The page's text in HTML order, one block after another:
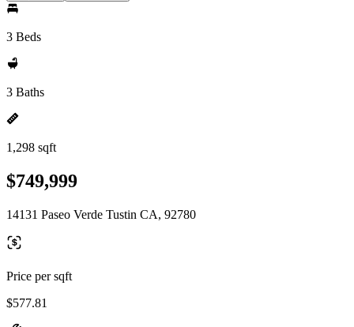
3 Beds
3 Baths
1,298 sqft
$749,999
14131 Paseo Verde Tustin CA, 92780
Price per sqft
$577.81